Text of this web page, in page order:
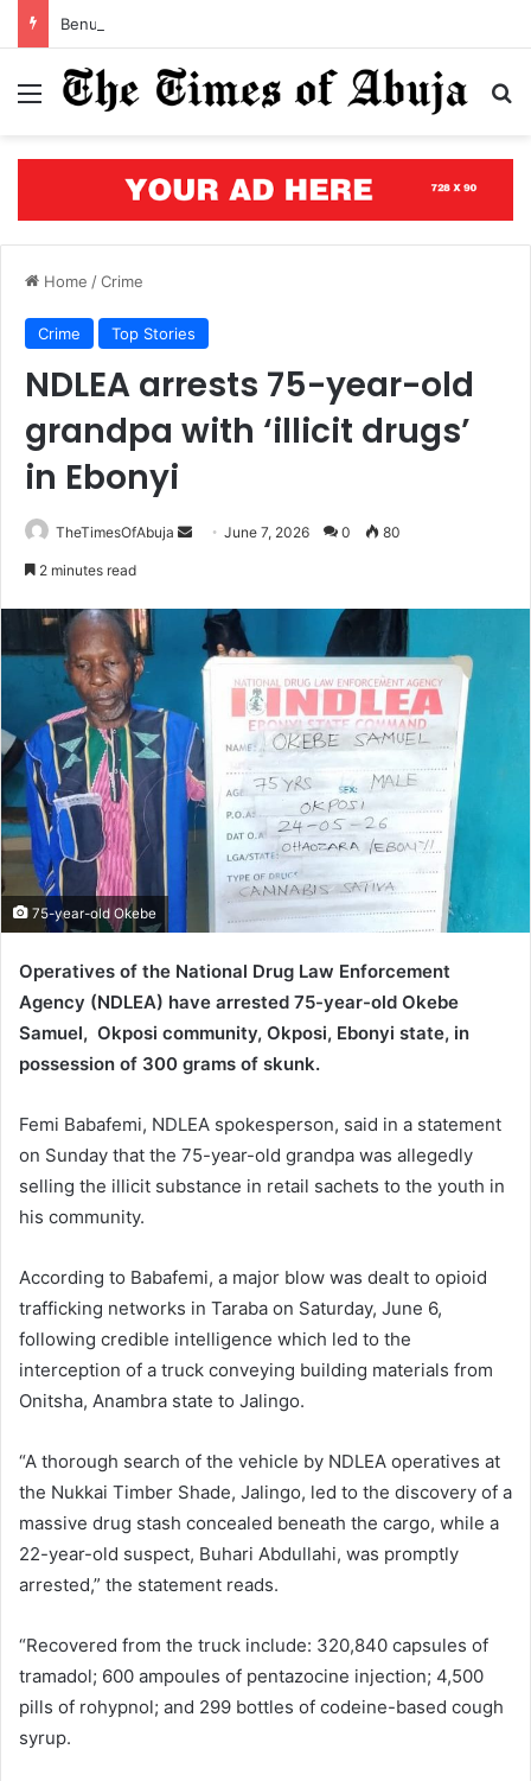
Menu
Home /Crime
Crime Top Stories
NDLEA arrests 75-year-old
grandpa with ‘illicit drugs’
in Ebonyi
TheTimesOfAbuja
m
i
l
June 7, 2026 0 80
2 minutes read
75-year-old Okebe
Operatives of the National Drug Law Enforcement
Agency (NDLEA) have arrested 75-year-old Okebe
Samuel, Okposi community, Okposi, Ebonyi state, in
possession of 300 grams of skunk.
Femi Babafemi, NDLEA spokesperson, said in a statement
on Sunday that the 75-year-old grandpa was allegedly
selling the illicit substance in retail sachets to the youth in
his community.
According to Babafemi, a major blow was dealt to opioid
trafficking networks in Taraba on Saturday, June 6,
following credible intelligence which led to the
interception of a truck conveying building materials from
Onitsha, Anambra state to Jalingo.
“A thorough search of the vehicle by NDLEA operatives at
the Nukkai Timber Shade, Jalingo, led to the discovery of a
massive drug stash concealed beneath the cargo, while a
22-year-old suspect, Buhari Abdullahi, was promptly
arrested,” the statement reads.
“Recovered from the truck include: 320,840 capsules of
tramadol; 600 ampoules of pentazocine injection; 4,500
pills of rohypnol; and 299 bottles of codeine-based cough
syrup.